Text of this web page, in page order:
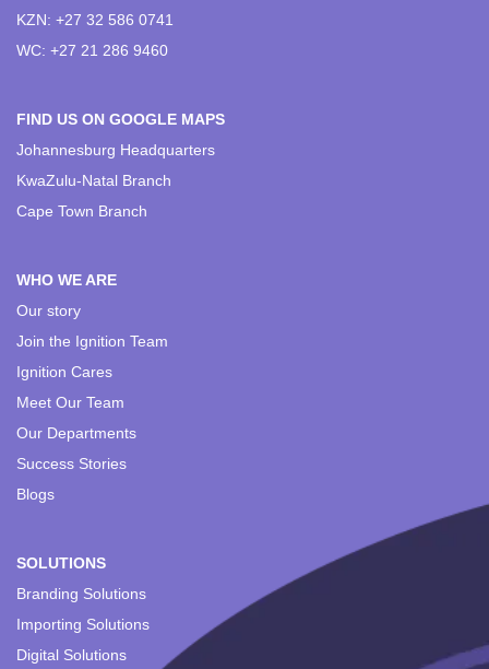
KZN: +27 32 586 0741
WC: +27 21 286 9460
FIND US ON GOOGLE MAPS
Johannesburg Headquarters
KwaZulu-Natal Branch
Cape Town Branch
WHO WE ARE
Our story
Join the Ignition Team
Ignition Cares
Meet Our Team
Our Departments
Success Stories
Blogs
SOLUTIONS
Branding Solutions
Importing Solutions
Digital Solutions